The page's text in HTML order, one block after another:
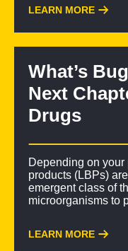
LEARN MORE
What’s
Next
Drugs
Depending on
products (LBPs)
emergent class of
microorganisms to
LEARN MORE